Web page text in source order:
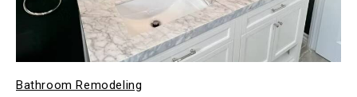
Bathroom Remodeling